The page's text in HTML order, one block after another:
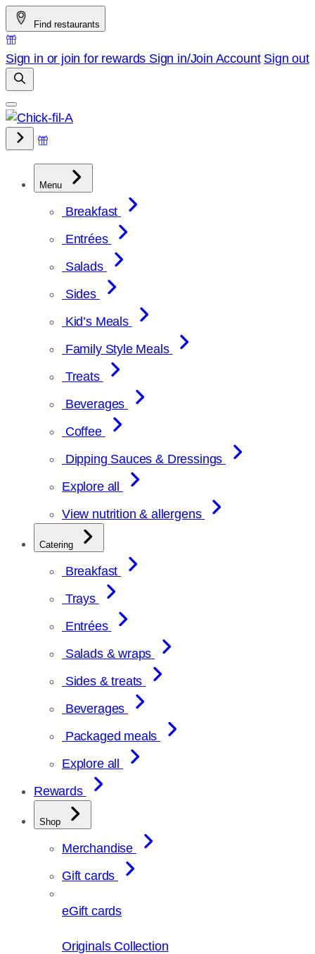
Skip
to
content
Find restaurants
Sign in or join for rewards Sign in/Join Account Sign out
Menu
Breakfast
Entrées
Salads
Sides
Kid’s Meals
Family Style Meals
Treats
Beverages
Coffee
Dipping Sauces & Dressings
Explore all
View nutrition & allergens
Catering
Breakfast
Trays
Entrées
Salads & wraps
Sides & treats
Beverages
Packaged meals
Explore all
Rewards
Shop
Merchandise
Gift cards
eGift cards
Originals Collection